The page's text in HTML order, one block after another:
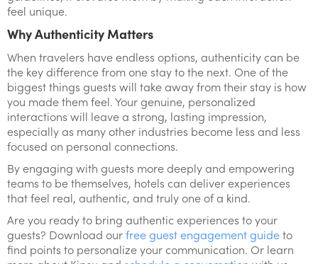
feel unique.
Why Authenticity Matters
When travelers have endless options, authenticity can be
the key difference from one stay to the next. One of the
biggest things guests will take away from their stay is how
you made them feel. Your genuine, personalized
interactions will leave a strong, lasting impression,
especially as many other industries become less and less
focused on personal connections.
By engaging with guests more deeply and empowering
teams to be themselves, hotels can deliver experiences
that feel real, authentic, and truly one of a kind.
Are you ready to bring authentic experiences to your
guests? Download ourfree guest engagement guideto
find points to personalize your communication. Or learn